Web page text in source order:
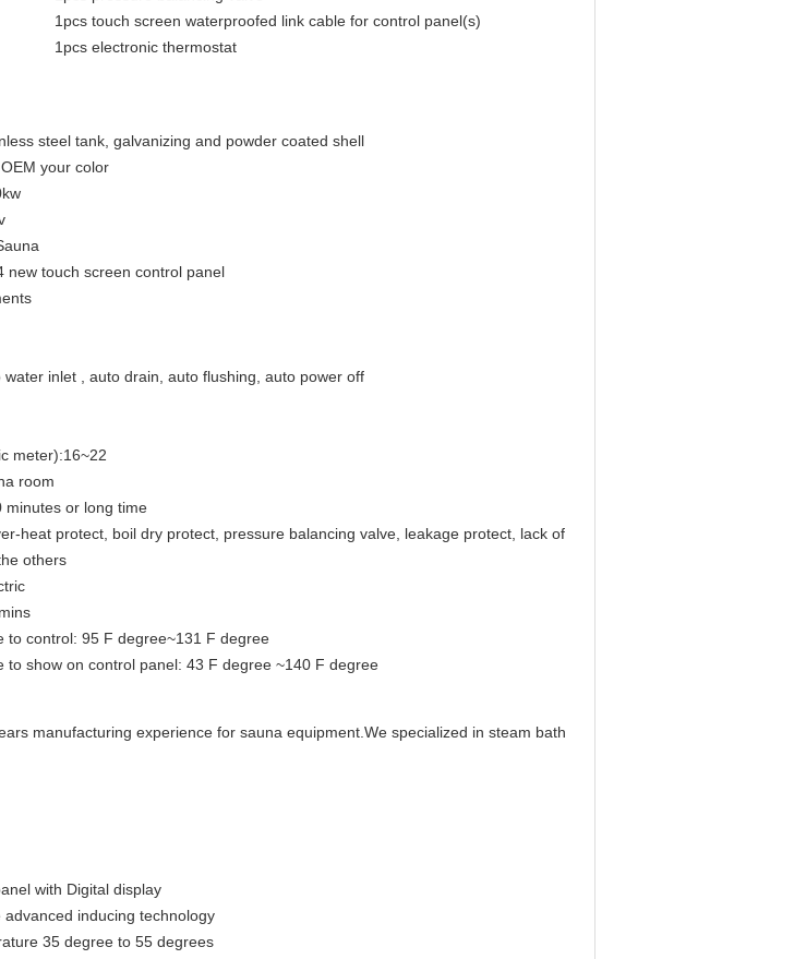
waterproofed link cable for control panel(s)
thermostat
steel tank, galvanizing and powder coated shell
your color
new touch screen control panel
water inlet , auto drain, auto flushing, auto power off
meter):16~22
room
minutes or long time
heat protect, boil dry protect, pressure balancing valve, leakage protect, lack of
others
to control: 95 F degree~131 F degree
to show on control panel: 43 F degree ~140 F degree
manufacturing experience for sauna equipment.We specialized in steam bath
with Digital display
inducing technology
35 degree to 55 degrees